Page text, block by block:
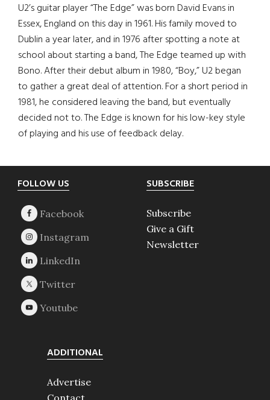
U2’s guitar player “The Edge” was born David Evans in
Essex, England on this day in 1961. His family moved to
Dublin a year later, and in 1976 after spotting a note at
school about starting a band, The Edge teamed up with
Bono. After their debut album in 1980, “Boy,” U2 began
to gather a great deal of attention. For a short period in
1981, he considered leaving the band, but eventually
decided not to. The Edge is known for his low-key style
of playing and his use of feedback delay.
Footer
FOLLOW US SUBSCRIBE
Subscribe
Give a Gift
Newsletter
ADDITIONAL
Advertise